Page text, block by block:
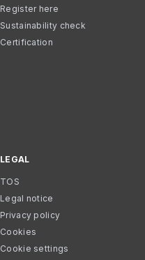
Register here
Sustainability check
Certification
LEGAL
TOS
Legal notice
Privacy policy
Cookies
Cookie settings